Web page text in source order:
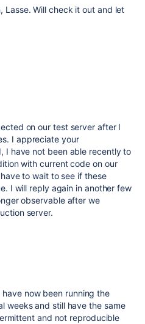
Lasse. Will check it out and let
on our test server after I
I appreciate your
I have not been able recently to
with current code on our
to wait to see if these
I will reply again in another few
observable after we
server.
have now been running the
weeks and still have the same
and not reproducible